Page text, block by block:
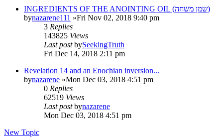
INGREDIENTS OF THE ANOINTING OIL (שמן משחה)
bynazarene111 »Fri Nov 02, 2018 9:40 pm
3 Replies
143825 Views
Last postbySeekingTruth
Fri Dec 14, 2018 2:11 pm
Revelation 14 and an Enochian inversion...
bynazarene »Mon Dec 03, 2018 4:51 pm
0 Replies
62519 Views
Last postbynazarene
Mon Dec 03, 2018 4:51 pm
New Topic